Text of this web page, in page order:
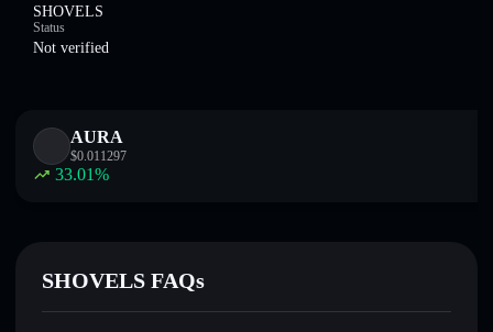
SHOVELS
Status
Not verified
AURA
$0.011297
33.01%
SHOVELS FAQs